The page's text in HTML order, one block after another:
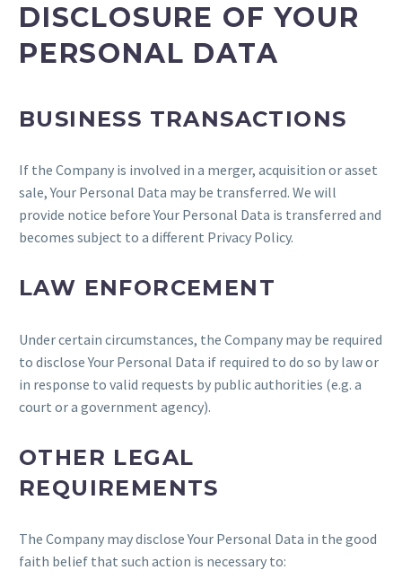
DISCLOSURE OF YOUR
PERSONAL DATA
BUSINESS TRANSACTIONS
If the Company is involved in a merger, acquisition or asset
sale, Your Personal Data may be transferred. We will
provide notice before Your Personal Data is transferred and
becomes subject to a different Privacy Policy.
LAW ENFORCEMENT
Under certain circumstances, the Company may be required
to disclose Your Personal Data if required to do so by law or
in response to valid requests by public authorities (e.g. a
court or a government agency).
OTHER LEGAL
REQUIREMENTS
The Company may disclose Your Personal Data in the good
faith belief that such action is necessary to: